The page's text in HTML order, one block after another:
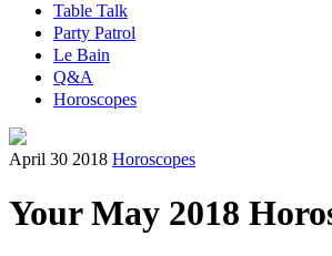
Table Talk
Party Patrol
Le Bain
Q&A
Horoscopes
April 30 2018 Horoscopes
Your May 2018